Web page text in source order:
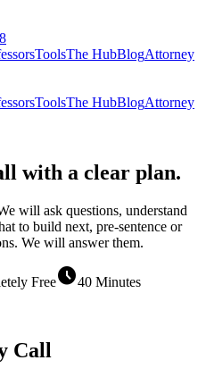
ToolsThe HubBlogAttorney
ToolsThe HubBlogAttorney
with a clear plan.
will ask questions, understand
to build next, pre-sentence or
We will answer them.
Freeschedule40 Minutes
Call